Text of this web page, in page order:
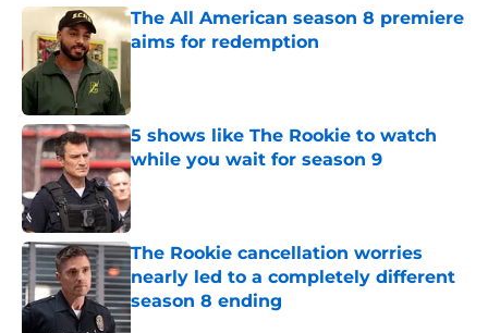
The All American season 8 premiere
aims for redemption
5 shows like The Rookie to watch
while you wait for season 9
Published by on Invalid Date
The Rookie cancellation worries
nearly led to a completely different
season 8 ending
Published by on Invalid Date